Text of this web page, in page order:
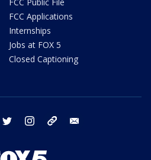
FCC Applications
Internships
Jobs at FOX 5
Closed Captioning
facebook twitter instagram tiktok